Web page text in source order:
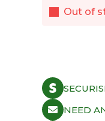
Out of
NEED